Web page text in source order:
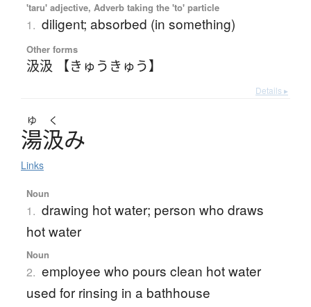
'taru' adjective, Adverb taking the 'to' particle
1. diligent; absorbed (in something)
Other forms
汲汲 【きゅうきゅう】
Details ▸
ゆ く
湯汲み
Links
Noun
1. drawing hot water; person who draws
hot water
Noun
2. employee who pours clean hot water
used for rinsing in a bathhouse